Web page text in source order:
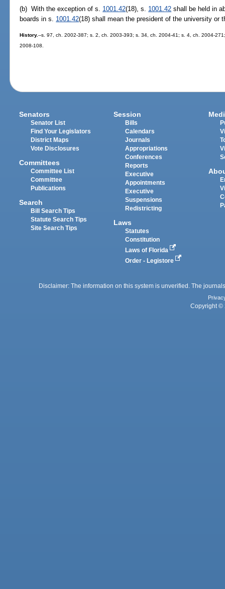
(b) With the exception of s. 1001.42(18), s. 1001.42 shall be held in
boards in s. 1001.42(18) shall mean the president of the university or
History.--s. 97, ch. 2002-387; s. 2, ch. 2003-393; s. 34, ch. 2004-41; s. 4, ch. 2004-
2008-108.
Senators
Senator List
Find Your Legislators
District Maps
Vote Disclosures
Committees
Committee List
Committee
Publications
Search
Bill Search Tips
Statute Search Tips
Site Search Tips
Session
Bills
Calendars
Journals
Appropriations
Conferences
Reports
Executive
Appointments
Executive
Suspensions
Redistricting
Laws
Statutes
Constitution
Laws of Florida
Order - Legistore
Disclaimer: The information on this system is unverified. The
Copyright ©